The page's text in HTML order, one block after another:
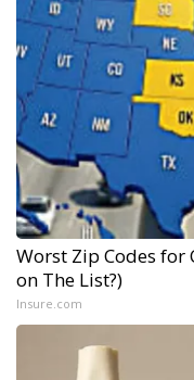
Worst Zip Codes for
on The List?)
Insure.com